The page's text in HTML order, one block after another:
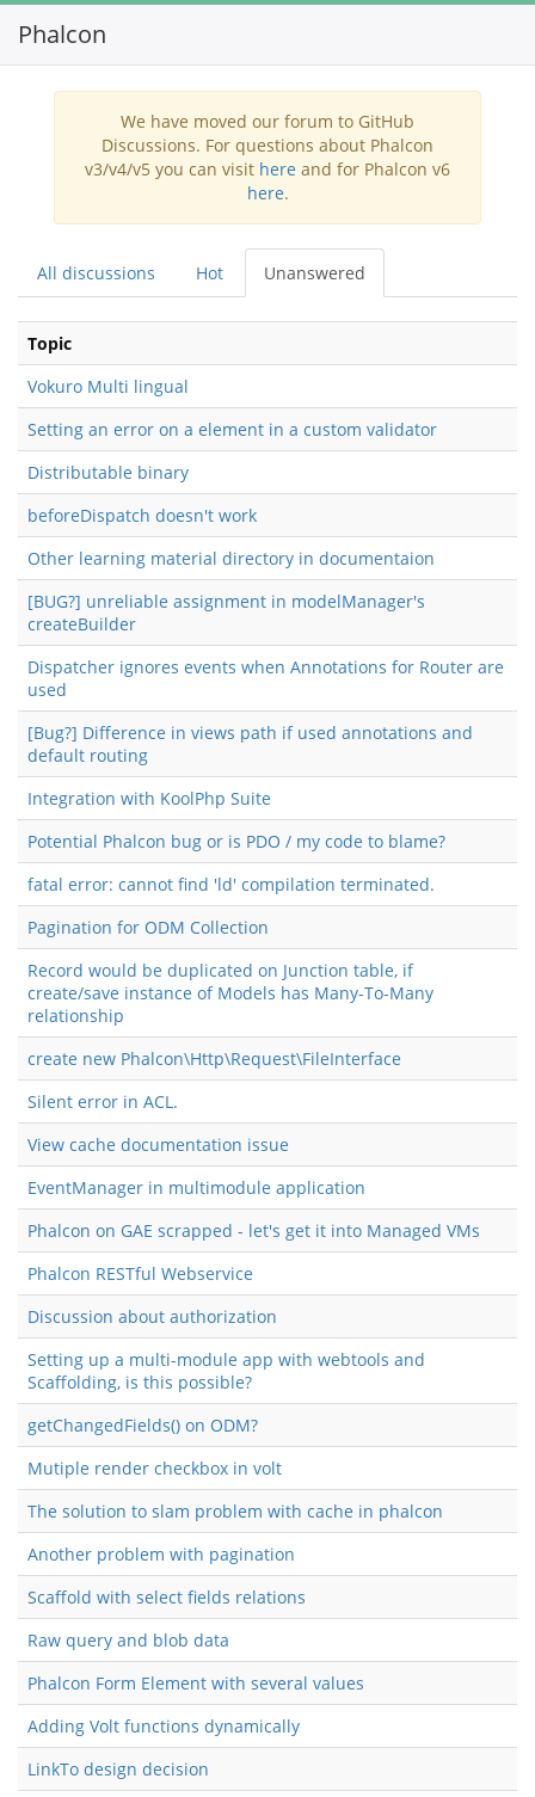
Phalcon
We have moved our forum to GitHub
Discussions. For questions about Phalcon
v3/v4/v5 you can visit here and for Phalcon v6
here.
All discussions Hot Unanswered
Topic
Vokuro Multi lingual
Setting an error on a element in a custom validator
Distributable binary
beforeDispatch doesn't work
Other learning material directory in documentaion
[BUG?] unreliable assignment in modelManager's
createBuilder
Dispatcher ignores events when Annotations for Router are
used
[Bug?] Difference in views path if used annotations and
default routing
Integration with KoolPhp Suite
Potential Phalcon bug or is PDO / my code to blame?
fatal error: cannot find 'ld' compilation terminated.
Pagination for ODM Collection
Record would be duplicated on Junction table, if
create/save instance of Models has Many-To-Many
relationship
create new Phalcon\Http\Request\FileInterface
Silent error in ACL.
View cache documentation issue
EventManager in multimodule application
Phalcon on GAE scrapped - let's get it into Managed VMs
Phalcon RESTful Webservice
Discussion about authorization
Setting up a multi-module app with webtools and
Scaffolding, is this possible?
getChangedFields() on ODM?
Mutiple render checkbox in volt
The solution to slam problem with cache in phalcon
Another problem with pagination
Scaffold with select fields relations
Raw query and blob data
Phalcon Form Element with several values
Adding Volt functions dynamically
LinkTo design decision